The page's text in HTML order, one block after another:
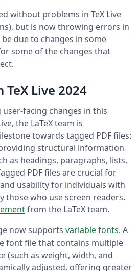
without problems in TeX Live
but is now throwing errors in
be due to changes in some
some of the changes that
TeX Live 2024
facing changes in this
the LaTeX team is
towards tagged PDF files:
structural information
as headings, paragraphs, lists,
PDF files are crucial for
usability for individuals with
those who use screen readers.
from the LaTeX team.
now supports variable fonts. A
font file that contains multiple
(such as weight, width, and
adjusted, offering greater